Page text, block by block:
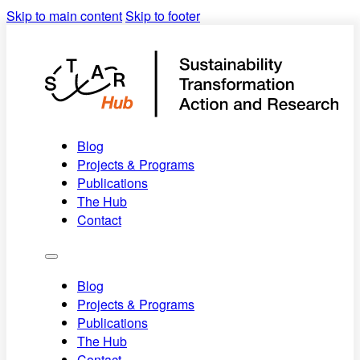
Skip to main contentSkip to footer
Blog
Projects & Programs
Publications
The Hub
Contact
Blog
Projects & Programs
Publications
The Hub
Towards afuture-proof
society